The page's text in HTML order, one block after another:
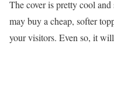
The cover is pretty cool
may buy a cheap, softer
your visitors. Even so, it